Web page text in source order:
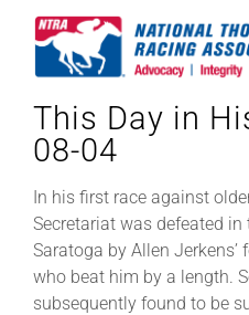
National Horseplayers
Equine Discounts
This Day in
08-04
In his first race against
Secretariat was defeated
Saratoga by Allen Jerkens’
who beat him by a length.
subsequently found to be